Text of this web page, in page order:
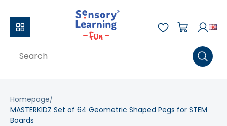
Homepage
MASTERKIDZ Set of 64 Geometric Shaped Pegs for STEM
Boards